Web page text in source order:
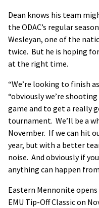
Dean knows his team
the ODAC’s regular
Wesleyan, one of the
twice. But he is hoping
at the right time.
“We’re looking to finish
“obviously we’re
game and to get a really
tournament. We’ll be a
November. If we can hit
year, but with a better
noise. And obviously if
anything can happen
Eastern Mennonite
EMU Tip-Off Classic on